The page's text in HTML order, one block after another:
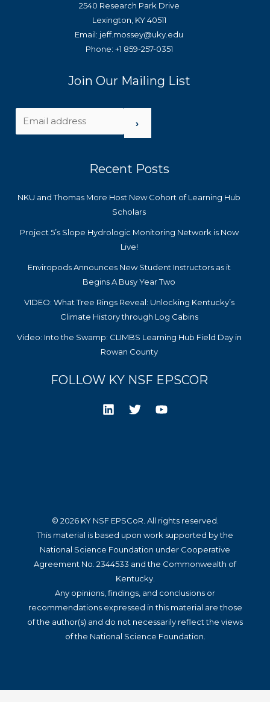
2540 Research Park Drive
Lexington, KY 40511
Email: jeff.mossey@uky.edu
Phone: +1 859-257-0351
Join Our Mailing List
›
Recent Posts
NKU and Thomas More Host New Cohort of Learning Hub
Scholars
Project 5’s Slope Hydrologic Monitoring Network is Now
Live!
Enviropods Announces New Student Instructors as it
Begins A Busy Year Two
VIDEO: What Tree Rings Reveal: Unlocking Kentucky’s
Climate History through Log Cabins
Video: Into the Swamp: CLIMBS Learning Hub Field Day in
Rowan County
FOLLOW KY NSF EPSCOR
© 2026 KY NSF EPSCoR. All rights reserved.
This material is based upon work supported by the
National Science Foundation under Cooperative
Agreement No. 2344533 and the Commonwealth of
Kentucky.
Any opinions, findings, and conclusions or
recommendations expressed in this material are those
of the author(s) and do not necessarily reflect the views
of the National Science Foundation.